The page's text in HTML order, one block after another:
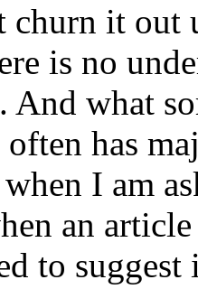
it out
is no
And what
has
I am
an
to